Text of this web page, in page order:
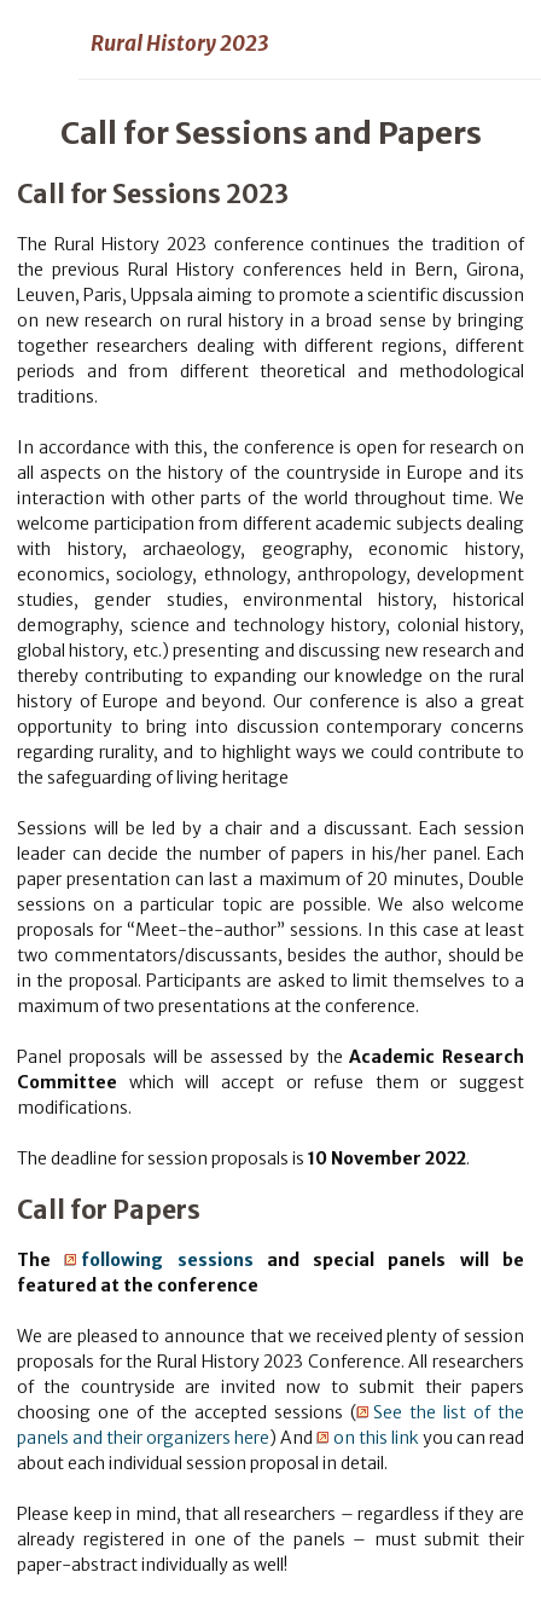
Rural History 2023
Call for Sessions and Papers
Call for Sessions 2023
The Rural History 2023 conference continues the tradition of
the previous Rural History conferences held in Bern, Girona,
Leuven, Paris, Uppsala aiming to promote a scientific discussion
on new research on rural history in a broad sense by bringing
together researchers dealing with different regions, different
periods and from different theoretical and methodological
traditions.
In accordance with this, the conference is open for research on
all aspects on the history of the countryside in Europe and its
interaction with other parts of the world throughout time. We
welcome participation from different academic subjects dealing
with history, archaeology, geography, economic history,
economics, sociology, ethnology, anthropology, development
studies, gender studies, environmental history, historical
demography, science and technology history, colonial history,
global history, etc.) presenting and discussing new research and
thereby contributing to expanding our knowledge on the rural
history of Europe and beyond. Our conference is also a great
opportunity to bring into discussion contemporary concerns
regarding rurality, and to highlight ways we could contribute to
the safeguarding of living heritage
Sessions will be led by a chair and a discussant. Each session
leader can decide the number of papers in his/her panel. Each
paper presentation can last a maximum of 20 minutes, Double
sessions on a particular topic are possible. We also welcome
proposals for “Meet-the-author” sessions. In this case at least
two commentators/discussants, besides the author, should be
in the proposal. Participants are asked to limit themselves to a
maximum of two presentations at the conference.
Panel proposals will be assessed by theAcademic Research
Committee which will accept or refuse them or suggest
modifications.
The deadline for session proposals is 10 November 2022.
Call for Papers
The following sessions and special panels will be
featured at the conference
We are pleased to announce that we received plenty of session
proposals for the Rural History 2023 Conference. All researchers
of the countryside are invited now to submit their papers
choosing one of the accepted sessions (
See the list of the
panels and their organizers here) And on this linkyou can read
about each individual session proposal in detail.
Please keep in mind, that all researchers – regardless if they are
already registered in one of the panels – must submit their
paper-abstract individually as well!